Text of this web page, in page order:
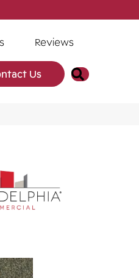
Reviews
Us Search